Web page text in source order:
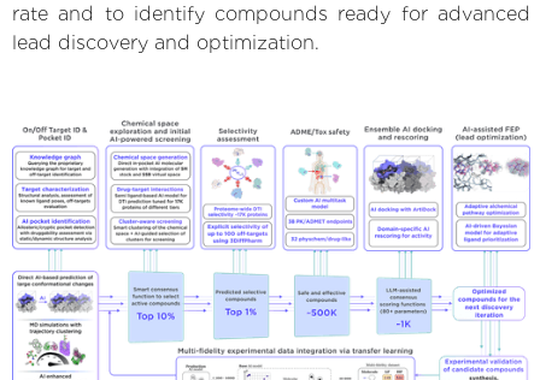
rate and to identify compounds ready for advanced
lead discovery and optimization.